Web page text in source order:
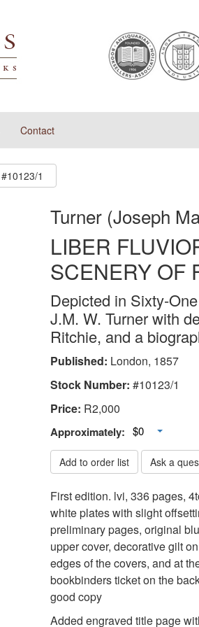
Contact
#10123/1
Turner (Joseph
LIBER
SCENERY OF
Depicted in Sixty-
J.M. W. Turner with
Ritchie, and a
Published: London, 1857
Stock Number: #10123/1
Price: R2,000
Approximately: $0 Toggle
Add to order list Ask a
First edition. lvi, 336 pages,
white plates with slight
preliminary pages, original
upper cover, decorative gilt
edges of the covers, and at
bookbinders ticket on the
good copy
Added engraved title page